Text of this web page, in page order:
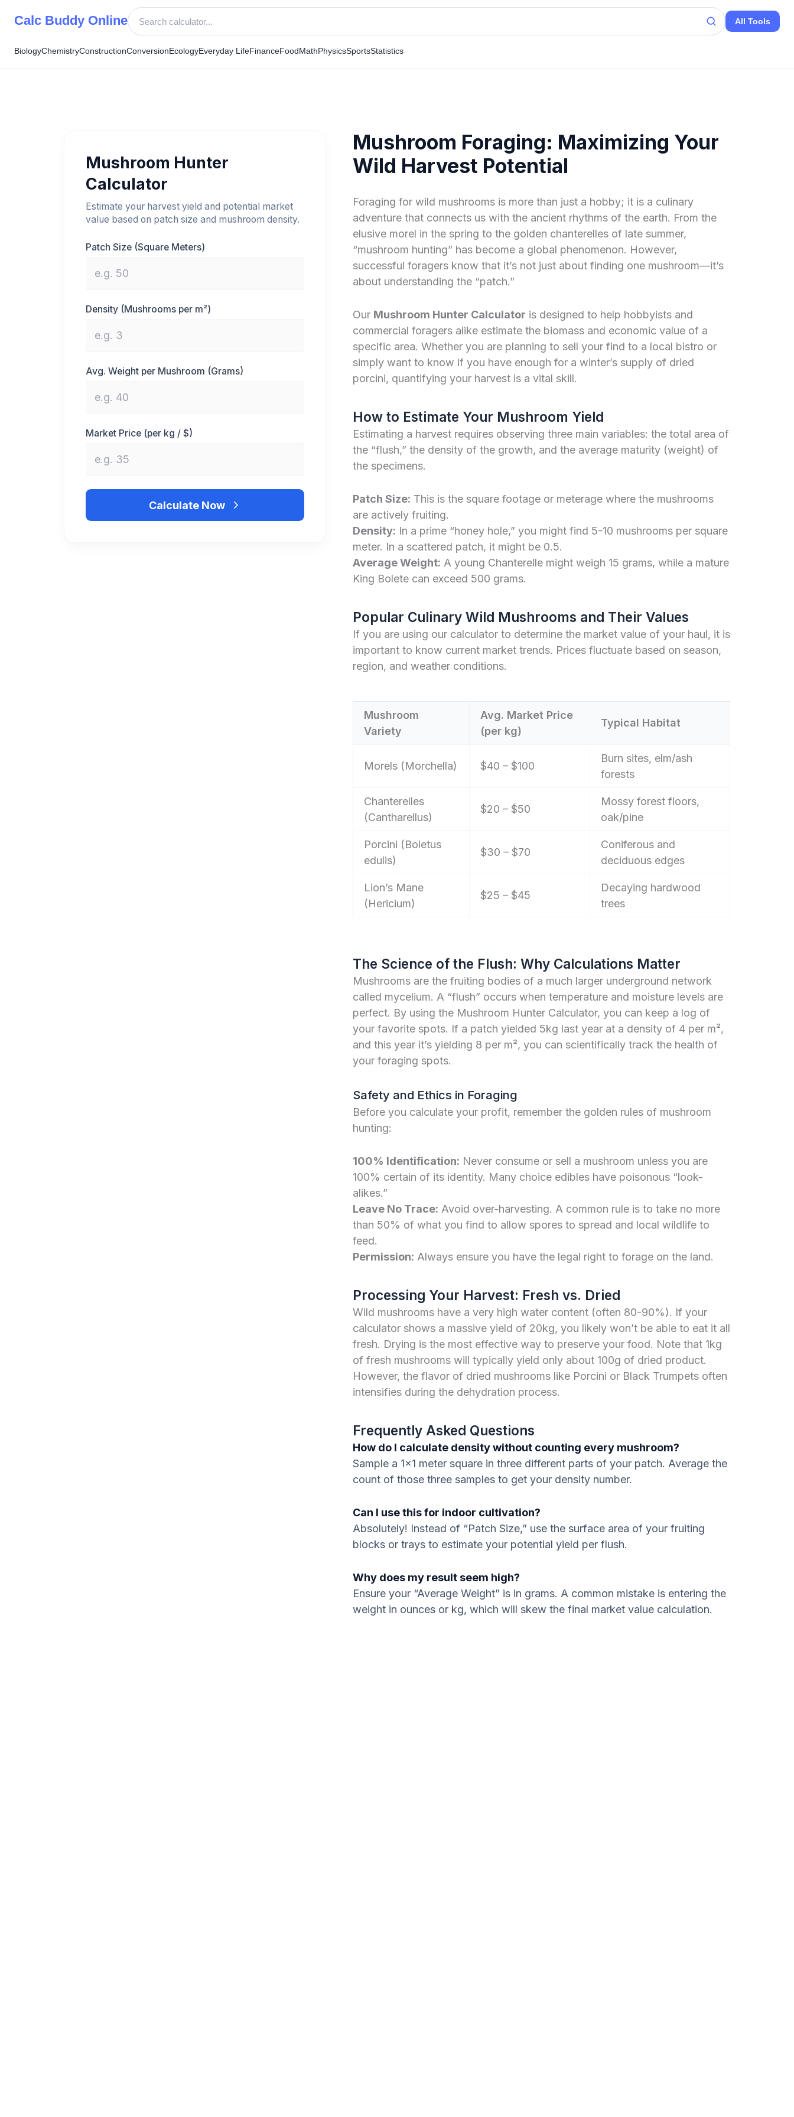
Calc Buddy Online All Tools
BiologyChemistryConstructionConversionEcologyEveryday LifeFinanceFoodMathPhysicsSportsStatistics
Mushroom Hunter
Calculator
Estimate your harvest yield and potential market
value based on patch size and mushroom density.
Patch Size (Square Meters)
Density (Mushrooms per m²)
Avg. Weight per Mushroom (Grams)
Market Price (per kg / $)
Calculate Now
Mushroom Foraging: Maximizing Your
Wild Harvest Potential
Foraging for wild mushrooms is more than just a hobby; it is a culinary
adventure that connects us with the ancient rhythms of the earth. From the
elusive morel in the spring to the golden chanterelles of late summer,
“mushroom hunting” has become a global phenomenon. However,
successful foragers know that it’s not just about finding one mushroom—it’s
about understanding the “patch.”
Our Mushroom Hunter Calculator is designed to help hobbyists and
commercial foragers alike estimate the biomass and economic value of a
specific area. Whether you are planning to sell your find to a local bistro or
simply want to know if you have enough for a winter’s supply of dried
porcini, quantifying your harvest is a vital skill.
How to Estimate Your Mushroom Yield
Estimating a harvest requires observing three main variables: the total area of
the “flush,” the density of the growth, and the average maturity (weight) of
the specimens.
Patch Size: This is the square footage or meterage where the mushrooms
are actively fruiting.
Density: In a prime “honey hole,” you might find 5-10 mushrooms per square
meter. In a scattered patch, it might be 0.5.
Average Weight: A young Chanterelle might weigh 15 grams, while a mature
King Bolete can exceed 500 grams.
Popular Culinary Wild Mushrooms and Their Values
If you are using our calculator to determine the market value of your haul, it is
important to know current market trends. Prices fluctuate based on season,
region, and weather conditions.
Mushroom
Variety
Avg. Market Price
(per kg)
Typical Habitat
Morels (Morchella) $40 – $100
Burn sites, elm/ash
forests
Chanterelles
(Cantharellus)
$20 – $50
Mossy forest floors,
oak/pine
Porcini (Boletus
edulis)
$30 – $70
Coniferous and
deciduous edges
Lion’s Mane
(Hericium)
$25 – $45
Decaying hardwood
trees
The Science of the Flush: Why Calculations Matter
Mushrooms are the fruiting bodies of a much larger underground network
called mycelium. A “flush” occurs when temperature and moisture levels are
perfect. By using the Mushroom Hunter Calculator, you can keep a log of
your favorite spots. If a patch yielded 5kg last year at a density of 4 per m²,
and this year it’s yielding 8 per m², you can scientifically track the health of
your foraging spots.
Safety and Ethics in Foraging
Before you calculate your profit, remember the golden rules of mushroom
hunting:
100% Identification: Never consume or sell a mushroom unless you are
100% certain of its identity. Many choice edibles have poisonous “look-
alikes.”
Leave No Trace: Avoid over-harvesting. A common rule is to take no more
than 50% of what you find to allow spores to spread and local wildlife to
feed.
Permission: Always ensure you have the legal right to forage on the land.
Processing Your Harvest: Fresh vs. Dried
Wild mushrooms have a very high water content (often 80-90%). If your
calculator shows a massive yield of 20kg, you likely won’t be able to eat it all
fresh. Drying is the most effective way to preserve your food. Note that 1kg
of fresh mushrooms will typically yield only about 100g of dried product.
However, the flavor of dried mushrooms like Porcini or Black Trumpets often
intensifies during the dehydration process.
Frequently Asked Questions
How do I calculate density without counting every mushroom?
Sample a 1×1 meter square in three different parts of your patch. Average the
count of those three samples to get your density number.
Can I use this for indoor cultivation?
Absolutely! Instead of “Patch Size,” use the surface area of your fruiting
blocks or trays to estimate your potential yield per flush.
Why does my result seem high?
Ensure your “Average Weight” is in grams. A common mistake is entering the
weight in ounces or kg, which will skew the final market value calculation.